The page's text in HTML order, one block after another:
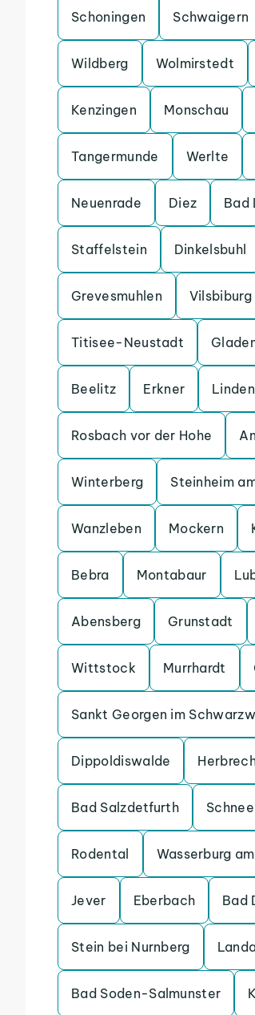
Schoningen Schwaigern
Wildberg Wolmirstedt
Kenzingen Monschau
Tangermunde Werlte
Neuenrade Diez Bad
Staffelstein Dinkelsbuhl
Grevesmuhlen Vilsbiburg
Titisee-Neustadt
Beelitz Erkner
Rosbach vor der Hohe
Winterberg Steinheim
Wanzleben Mockern
Bebra Montabaur
Abensberg Grunstadt
Wittstock Murrhardt
Sankt Georgen im
Dippoldiswalde
Bad Salzdetfurth
Rodental Wasserburg
Jever Eberbach Bad
Stein bei Nurnberg
Bad Soden-Salmunster